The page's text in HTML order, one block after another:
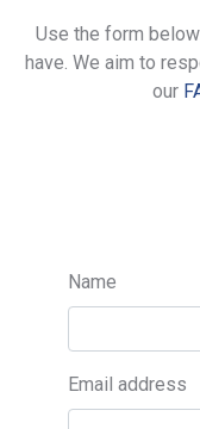
Use the form
have. We aim to
our
Name
Email address